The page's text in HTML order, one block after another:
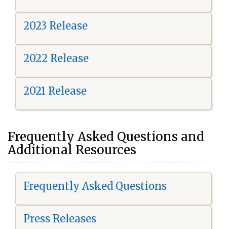
2023 Release
2022 Release
2021 Release
Frequently Asked Questions and
Additional Resources
Frequently Asked Questions
Press Releases